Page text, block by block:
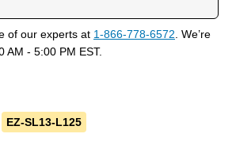
of our experts at 1-866-778-6572. We’re
AM - 5:00 PM EST.
EZ-SL13-L125